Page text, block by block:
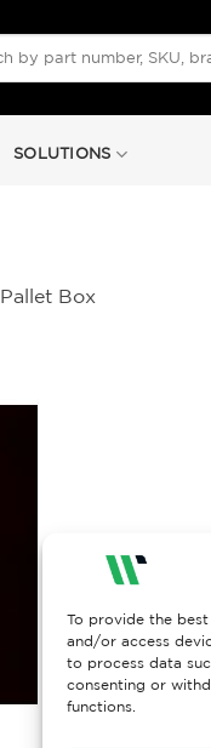
To provide the
and/or access
to process data
consenting or
functions.
SOLUTIONS
Pallet Box